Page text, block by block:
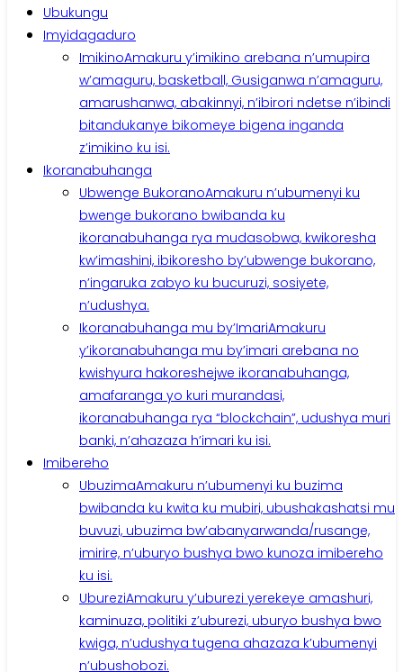
Ubukungu
Imyidagaduro
ImikinoAmakuru y’imikino arebana n’umupira
w’amaguru, basketball, Gusiganwa n’amaguru,
amarushanwa, abakinnyi, n’ibirori ndetse n’ibindi
bitandukanye bikomeye bigena inganda
z’imikino ku isi.
Ikoranabuhanga
Ubwenge BukoranoAmakuru n’ubumenyi ku
bwenge bukorano bwibanda ku
ikoranabuhanga rya mudasobwa, kwikoresha
kw’imashini, ibikoresho by’ubwenge bukorano,
n’ingaruka zabyo ku bucuruzi, sosiyete,
n’udushya.
Ikoranabuhanga mu by’ImariAmakuru
y’ikoranabuhanga mu by’imari arebana no
kwishyura hakoreshejwe ikoranabuhanga,
amafaranga yo kuri murandasi,
ikoranabuhanga rya “blockchain”, udushya muri
banki, n’ahazaza h’imari ku isi.
Imibereho
UbuzimaAmakuru n’ubumenyi ku buzima
bwibanda ku kwita ku mubiri, ubushakashatsi mu
buvuzi, ubuzima bw’abanyarwanda/rusange,
imirire, n’uburyo bushya bwo kunoza imibereho
ku isi.
UbureziAmakuru y’uburezi yerekeye amashuri,
kaminuza, politiki z’uburezi, uburyo bushya bwo
kwiga, n’udushya tugena ahazaza k’ubumenyi
n’ubushobozi.